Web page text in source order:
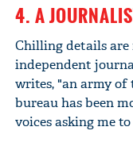
4. A
Chilling details are
independent
writes, "an army of
bureau has been
voices asking me